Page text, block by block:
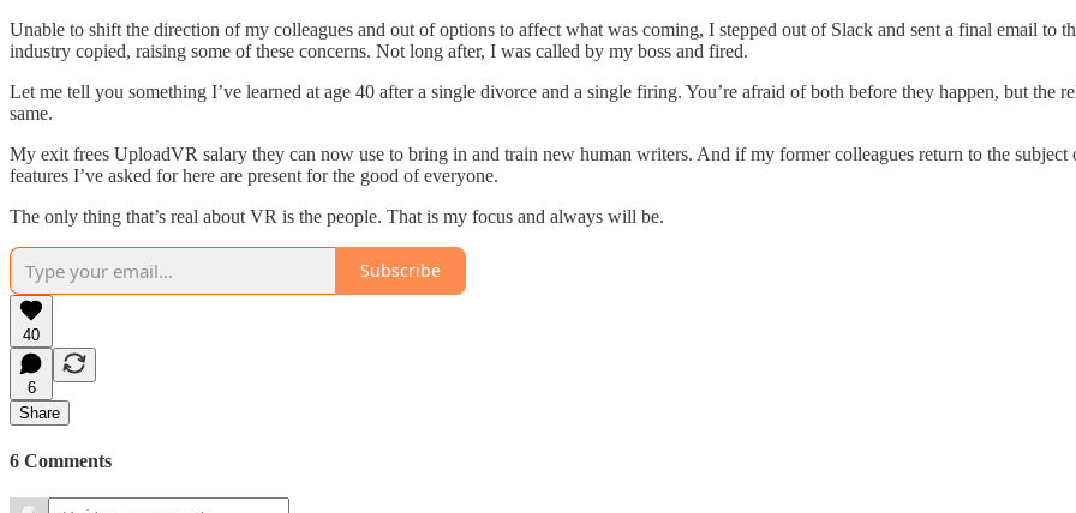
Unable to shift the direction of my colleagues and out of options to affect what was coming, I stepped out of Slack and sent a final email to
industry copied, raising some of these concerns. Not long after, I was called by my boss and fired.
Let me tell you something I’ve learned at age 40 after a single divorce and a single firing. You’re afraid of both before they happen, but the
same.
My exit frees UploadVR salary they can now use to bring in and train new human writers. And if my former colleagues return to the
features I’ve asked for here are present for the good of everyone.
The only thing that’s real about VR is the people. That is my focus and always will be.
Subscribe
40
6
Share
6 Comments